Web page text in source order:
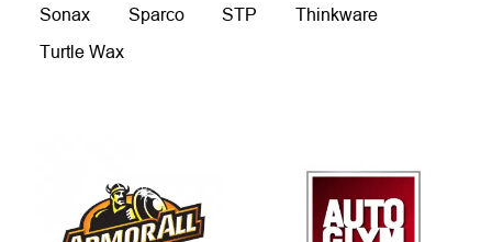
Sonax
Sparco STP
Thinkware
Turtle Wax